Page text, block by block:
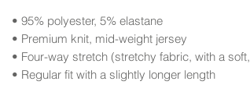
• 95% polyester, 5% elastane
• Premium knit, mid-weight jersey
• Four-way stretch (stretchy fabric, with a
• Regular fit with a slightly longer length